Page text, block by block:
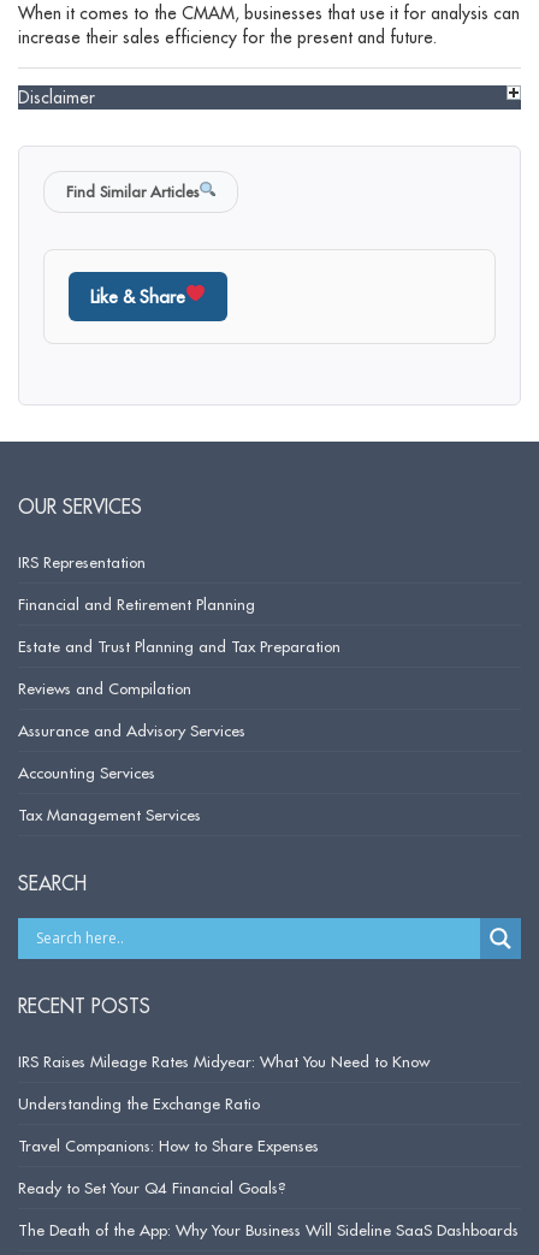
When it comes to the CMAM, businesses that use it for analysis can
increase their sales efficiency for the present and future.
Disclaimer
Find Similar Articles
Like & Share
OUR SERVICES
IRS Representation
Financial and Retirement Planning
Estate and Trust Planning and Tax Preparation
Reviews and Compilation
Assurance and Advisory Services
Accounting Services
Tax Management Services
SEARCH
RECENT POSTS
IRS Raises Mileage Rates Midyear: What You Need to Know
Understanding the Exchange Ratio
Travel Companions: How to Share Expenses
Ready to Set Your Q4 Financial Goals?
The Death of the App: Why Your Business Will Sideline SaaS Dashboards